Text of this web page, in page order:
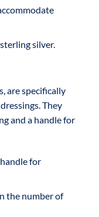
silver.
are specifically
They
and a handle for
for
the number of